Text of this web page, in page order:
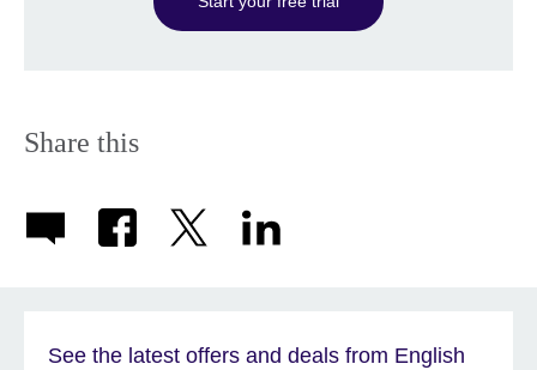
Share this
See the latest offers and deals from English